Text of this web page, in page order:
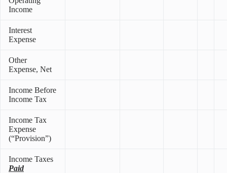
Income
Interest
Expense
Other
Expense, Net
Income Before
Income Tax
Income Tax
Expense
(“Provision”)
Income Taxes
Paid